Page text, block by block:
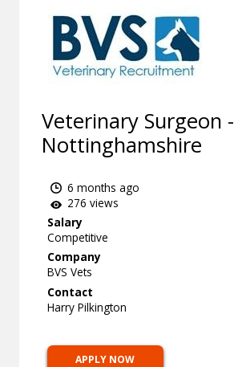
Veterinary Surgeon -
Nottinghamshire
6 months ago
276 views
Salary
Competitive
Company
BVS Vets
Contact
Harry Pilkington
APPLY NOW